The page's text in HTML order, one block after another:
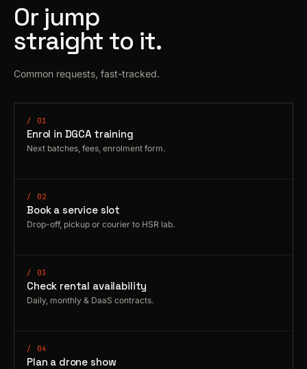
Or jump
straight to it.
Common requests, fast-tracked.
/ 01
Enrol in DGCA training
Next batches, fees, enrolment form.
/ 02
Book a service slot
Drop-off, pickup or courier to HSR lab.
/ 03
Check rental availability
Daily, monthly & DaaS contracts.
/ 04
Plan a drone show